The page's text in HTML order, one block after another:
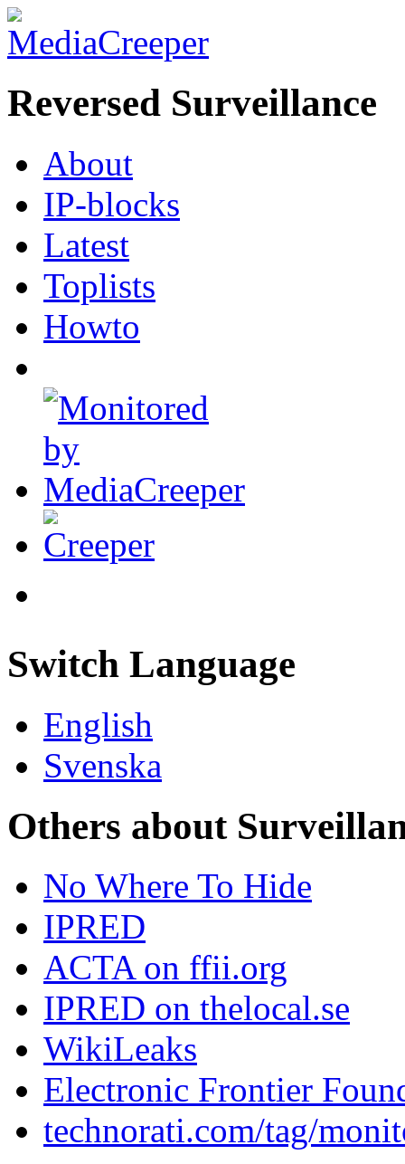
Reversed Surveillance
About
IP-blocks
Latest
Toplists
Howto
Switch Language
English
Svenska
Others about
No Where To Hide
IPRED
ACTA on ffii.org
IPRED on thelocal.se
WikiLeaks
Electronic Frontier
technorati.com/tag/